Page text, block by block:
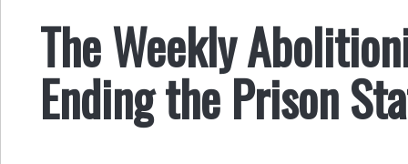
The Weekly
Ending the Prison